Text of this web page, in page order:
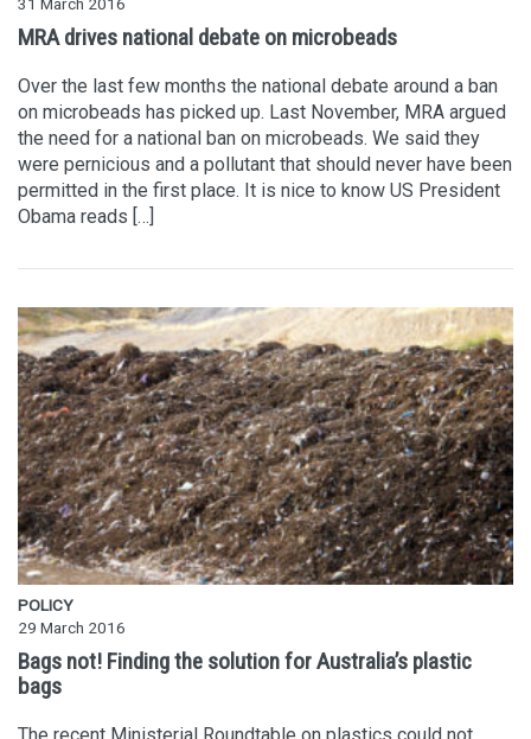
MRA drives national debate on microbeads
Over the last few months the national debate around a ban
on microbeads has picked up. Last November, MRA argued
the need for a national ban on microbeads. We said they
were pernicious and a pollutant that should never have been
permitted in the first place. It is nice to know US President
Obama reads […]
POLICY
29 March 2016
Bags not! Finding the solution for Australia’s plastic
bags